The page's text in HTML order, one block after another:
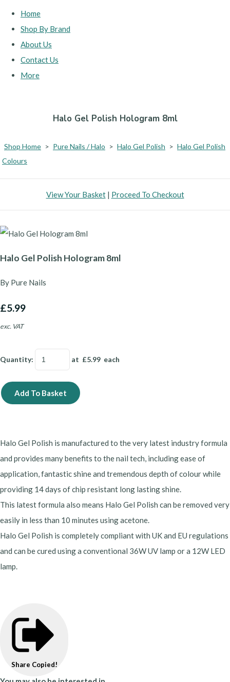
Home
Shop By Brand
About Us
Contact Us
More
Halo Gel Polish Hologram 8ml
Shop Home > Pure Nails / Halo > Halo Gel Polish > Halo Gel Polish
Colours
View Your Basket| Proceed To Checkout
Halo Gel Polish Hologram 8ml
By Pure Nails
£5.99
exc. VAT
Quantity: at £5.99 each
Add To Basket
Halo Gel Polish is manufactured to the very latest industry formula
and provides many benefits to the nail tech, including ease of
application, fantastic shine and tremendous depth of colour while
providing 14 days of chip resistant long lasting shine.
This latest formula also means Halo Gel Polish can be removed very
easily in less than 10 minutes using acetone.
Halo Gel Polish is completely compliant with UK and EU regulations
and can be cured using a conventional 36W UV lamp or a 12W LED
lamp.
Share Copied!